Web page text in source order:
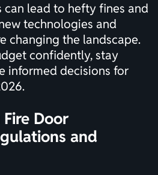
lead to hefty fines and
technologies and
changing the landscape.
confidently, stay
informed decisions for
Door
and